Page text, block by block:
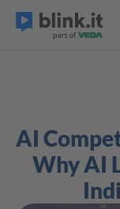
AI
Why AI